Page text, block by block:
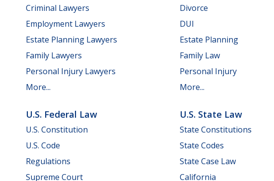
Criminal Lawyers
Employment Lawyers
Estate Planning Lawyers
Family Lawyers
Personal Injury Lawyers
More...
Divorce
DUI
Estate Planning
Family Law
Personal Injury
More...
U.S. Federal Law
U.S. Constitution
U.S. Code
Regulations
Supreme Court
U.S. State Law
State Constitutions
State Codes
State Case Law
California